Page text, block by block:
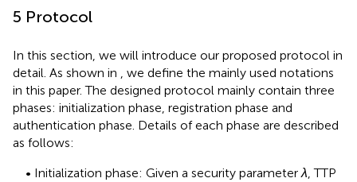
5 Protocol
In this section, we will introduce our proposed protocol in
detail. As shown in , we define the mainly used notations
in this paper. The designed protocol mainly contain three
phases: initialization phase, registration phase and
authentication phase. Details of each phase are described
as follows:
• Initialization phase: Given a security parameterλ, TTP